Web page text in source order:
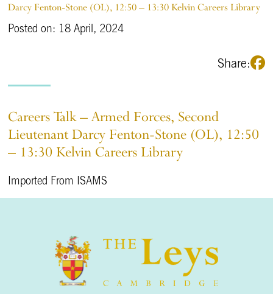
Darcy Fenton-Stone (OL), 12:50 – 13:30 Kelvin Careers Library
Posted on: 18 April, 2024
Share:
Careers Talk – Armed Forces, Second
Lieutenant Darcy Fenton-Stone (OL), 12:50
– 13:30 Kelvin Careers Library
Imported From ISAMS